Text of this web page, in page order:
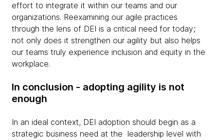
effort to integrate it within our teams and our
organizations. Reexamining our agile practices
through the lens of DEI is a critical need for today;
not only does it strengthen our agility but also helps
our teams truly experience inclusion and equity in the
workplace.
In conclusion - adopting agility is not
enough
In an ideal context, DEI adoption should begin as a
strategic business need at the leadership level with